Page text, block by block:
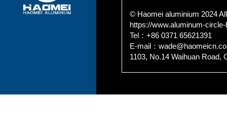
© Haomei aluminium 2024
https://www.aluminum-
Tel：+86 0371 65621391
E-mail：
1103, No.14 Waihuan Road,